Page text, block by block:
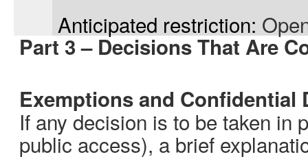
Anticipated restriction:
Part 3 – Decisions That Are
Exemptions and Confidential
If any decision is to be taken in
public access), a brief